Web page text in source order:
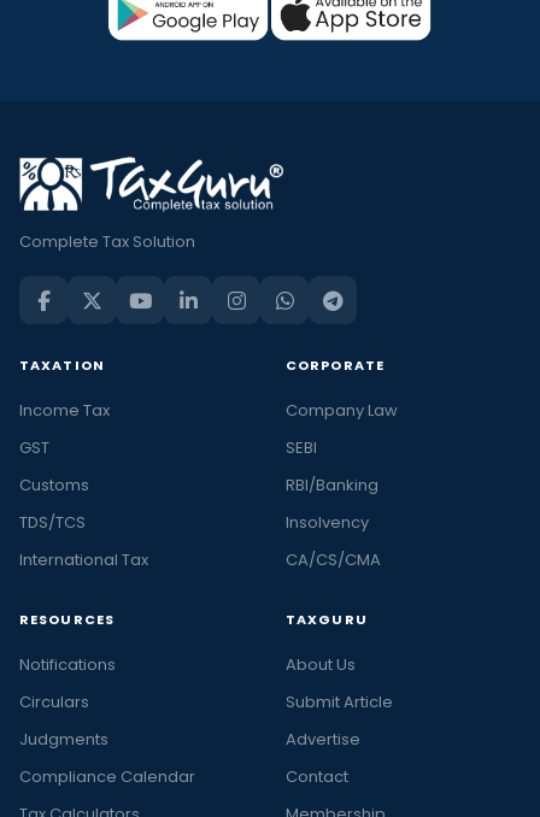
Complete Tax Solution
TAXATION
Income Tax
GST
Customs
TDS/TCS
International Tax
CORPORATE
Company Law
SEBI
RBI/Banking
Insolvency
CA/CS/CMA
RESOURCES
Notifications
Circulars
Judgments
Compliance Calendar
TAXGURU
About Us
Submit Article
Advertise
Contact